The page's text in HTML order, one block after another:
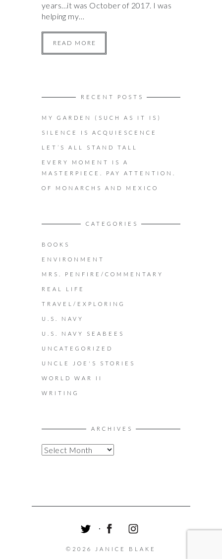
years…it was October of 2017. I was
helping my…
READ MORE
RECENT POSTS
MY GARDEN (SUCH AS IT IS)
SILENCE IS ACQUIESCENCE
LET’S ALL STAND TALL
EVERY MOMENT IS A
MASTERPIECE. PAY ATTENTION.
OF MONARCHS AND MEXICO
CATEGORIES
BOOKS
ENVIRONMENT
MRS. PENFIRE/COMMENTARY
REAL LIFE
TRAVEL/EXPLORING
U.S. NAVY
U.S. NAVY SEABEES
UNCATEGORIZED
UNCLE JOE'S STORIES
WORLD WAR II
WRITING
ARCHIVES
A
I
C
S
©2026 JANICE BLAKE